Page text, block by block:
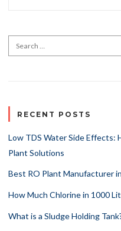
Search for:
RECENT POSTS
Low TDS Water Side Effects:
Plant Solutions
Best RO Plant Manufacturer
How Much Chlorine in 1000
What is a Sludge Holding